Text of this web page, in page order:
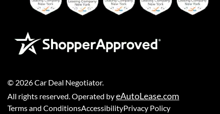
© 2026Car Deal Negotiator.
All rights reserved. Operated byeAutoLease.com
Terms and ConditionsAccessibilityPrivacy Policy